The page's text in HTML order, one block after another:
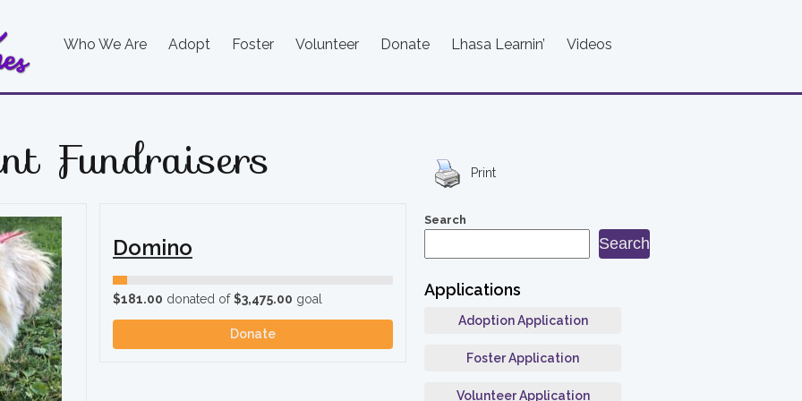
Who We Are Adopt Foster Volunteer Donate Lhasa Learnin’ Videos
Fundraisers
Domino
$181.00 donated of$3,475.00 goal
Donate
Print
Search
Search
Applications
Adoption Application
Foster Application
Volunteer Application